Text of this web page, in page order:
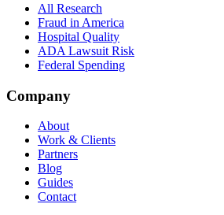
All Research
Fraud in America
Hospital Quality
ADA Lawsuit Risk
Federal Spending
Company
About
Work & Clients
Partners
Blog
Guides
Contact